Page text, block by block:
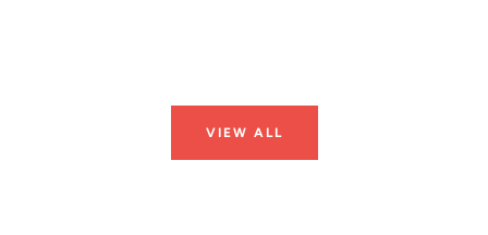
VIEW ALL